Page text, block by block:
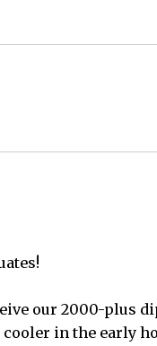
our 2000-plus
in the early